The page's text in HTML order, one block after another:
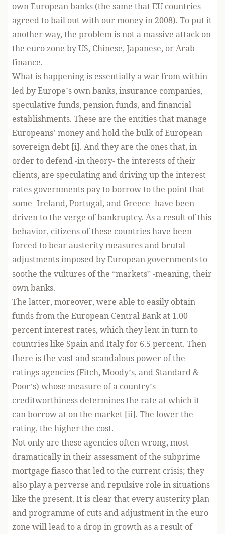
own European banks (the same that EU countries
agreed to bail out with our money in 2008). To put it
another way, the problem is not a massive attack on
the euro zone by US, Chinese, Japanese, or Arab
finance.
What is happening is essentially a war from within
led by Europe’s own banks, insurance companies,
speculative funds, pension funds, and financial
establishments. These are the entities that manage
Europeans’ money and hold the bulk of European
sovereign debt [i]. And they are the ones that, in
order to defend -in theory- the interests of their
clients, are speculating and driving up the interest
rates governments pay to borrow to the point that
some -Ireland, Portugal, and Greece- have been
driven to the verge of bankruptcy. As a result of this
behavior, citizens of these countries have been
forced to bear austerity measures and brutal
adjustments imposed by European governments to
soothe the vultures of the “markets” -meaning, their
own banks.
The latter, moreover, were able to easily obtain
funds from the European Central Bank at 1.00
percent interest rates, which they lent in turn to
countries like Spain and Italy for 6.5 percent. Then
there is the vast and scandalous power of the
ratings agencies (Fitch, Moody’s, and Standard &
Poor’s) whose measure of a country’s
creditworthiness determines the rate at which it
can borrow at on the market [ii]. The lower the
rating, the higher the cost.
Not only are these agencies often wrong, most
dramatically in their assessment of the subprime
mortgage fiasco that led to the current crisis; they
also play a perverse and repulsive role in situations
like the present. It is clear that every austerity plan
and programme of cuts and adjustment in the euro
zone will lead to a drop in growth as a result of